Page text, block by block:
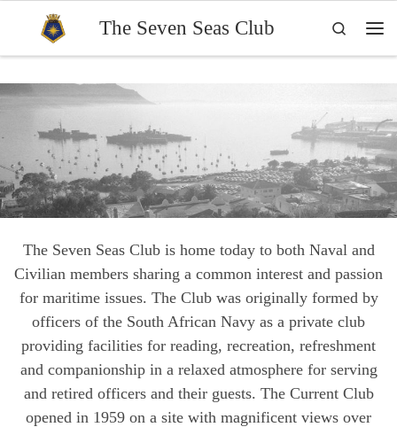
Skip to contentThe Seven Seas Club
Search
The Seven Seas Club is home today to both Naval and
Civilian members sharing a common interest and passion
for maritime issues. The Club was originally formed by
officers of the South African Navy as a private club
providing facilities for reading, recreation, refreshment
and companionship in a relaxed atmosphere for serving
and retired officers and their guests. The Current Club
opened in 1959 on a site with magnificent views over